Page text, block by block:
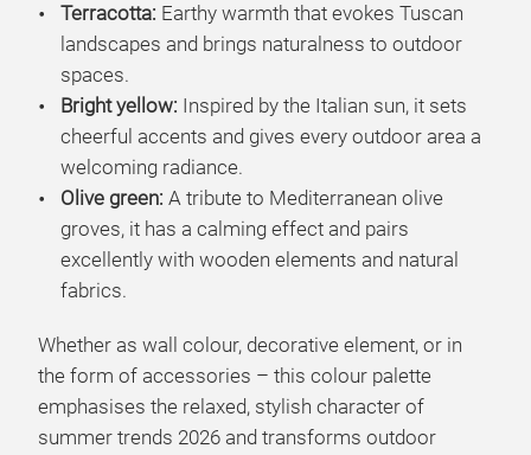
Terracotta: Earthy warmth that evokes Tuscan
landscapes and brings naturalness to outdoor
spaces.
Bright yellow: Inspired by the Italian sun, it sets
cheerful accents and gives every outdoor area a
welcoming radiance.
Olive green: A tribute to Mediterranean olive
groves, it has a calming effect and pairs
excellently with wooden elements and natural
fabrics.
Whether as wall colour, decorative element, or in
the form of accessories – this colour palette
emphasises the relaxed, stylish character of
summer trends 2026 and transforms outdoor